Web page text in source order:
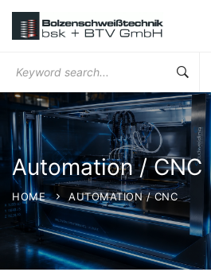
for:
Automation / CNC
HOME AUTOMATION / CNC